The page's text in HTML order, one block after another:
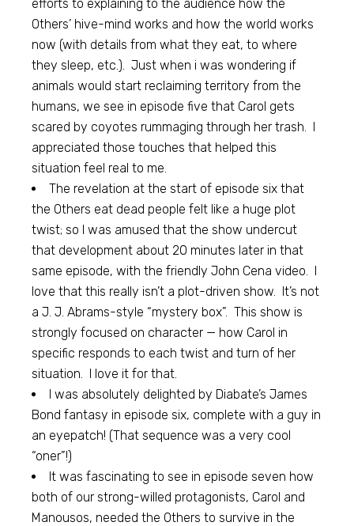
efforts to explaining to the audience how the
Others’ hive-mind works and how the world works
now (with details from what they eat, to where
they sleep, etc.). Just when i was wondering if
animals would start reclaiming territory from the
humans, we see in episode five that Carol gets
scared by coyotes rummaging through her trash. I
appreciated those touches that helped this
situation feel real to me.
The revelation at the start of episode six that
the Others eat dead people felt like a huge plot
twist; so I was amused that the show undercut
that development about 20 minutes later in that
same episode, with the friendly John Cena video. I
love that this really isn’t a plot-driven show. It’s not
a J. J. Abrams-style “mystery box”. This show is
strongly focused on character — how Carol in
specific responds to each twist and turn of her
situation. I love it for that.
I was absolutely delighted by Diabate’s James
Bond fantasy in episode six, complete with a guy in
an eyepatch! (That sequence was a very cool
“oner”!)
It was fascinating to see in episode seven how
both of our strong-willed protagonists, Carol and
Manousos, needed the Others to survive in the